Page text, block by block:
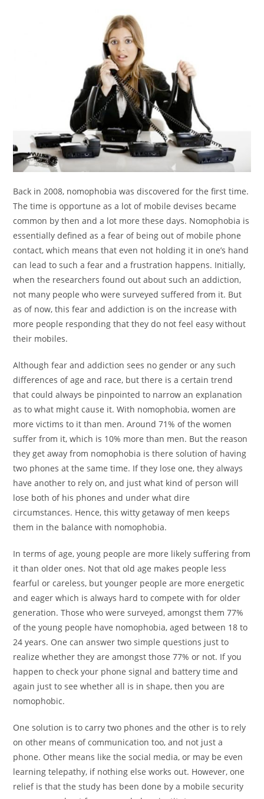
Back in 2008, nomophobia was discovered for the first time.
The time is opportune as a lot of mobile devises became
common by then and a lot more these days. Nomophobia is
essentially defined as a fear of being out of mobile phone
contact, which means that even not holding it in one’s hand
can lead to such a fear and a frustration happens. Initially,
when the researchers found out about such an addiction,
not many people who were surveyed suffered from it. But
as of now, this fear and addiction is on the increase with
more people responding that they do not feel easy without
their mobiles.
Although fear and addiction sees no gender or any such
differences of age and race, but there is a certain trend
that could always be pinpointed to narrow an explanation
as to what might cause it. With nomophobia, women are
more victims to it than men. Around 71% of the women
suffer from it, which is 10% more than men. But the reason
they get away from nomophobia is there solution of having
two phones at the same time. If they lose one, they always
have another to rely on, and just what kind of person will
lose both of his phones and under what dire
circumstances. Hence, this witty getaway of men keeps
them in the balance with nomophobia.
In terms of age, young people are more likely suffering from
it than older ones. Not that old age makes people less
fearful or careless, but younger people are more energetic
and eager which is always hard to compete with for older
generation. Those who were surveyed, amongst them 77%
of the young people have nomophobia, aged between 18 to
24 years. One can answer two simple questions just to
realize whether they are amongst those 77% or not. If you
happen to check your phone signal and battery time and
again just to see whether all is in shape, then you are
nomophobic.
One solution is to carry two phones and the other is to rely
on other means of communication too, and not just a
phone. Other means like the social media, or may be even
learning telepathy, if nothing else works out. However, one
relief is that the study has been done by a mobile security